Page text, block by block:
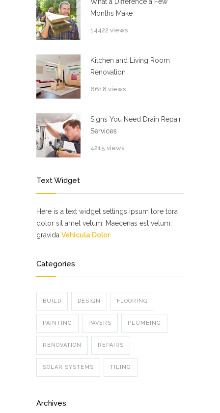
What a Difference a Few
Months Make
14422 views
Kitchen and Living Room
Renovation
6618 views
Signs You Need Drain Repair
Services
4215 views
Text Widget
Here is a text widget settings ipsum lore tora
dolor sit amet velum. Maecenas est velum,
gravida Vehicula Dolor
Categories
BUILD DESIGN FLOORING
PAINTING PAVERS PLUMBING
RENOVATION REPAIRS
SOLAR SYSTEMS TILING
Archives